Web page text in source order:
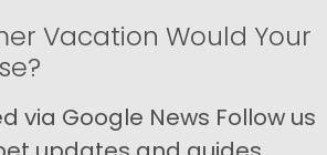
Vacation Would Your
via Google News Follow us